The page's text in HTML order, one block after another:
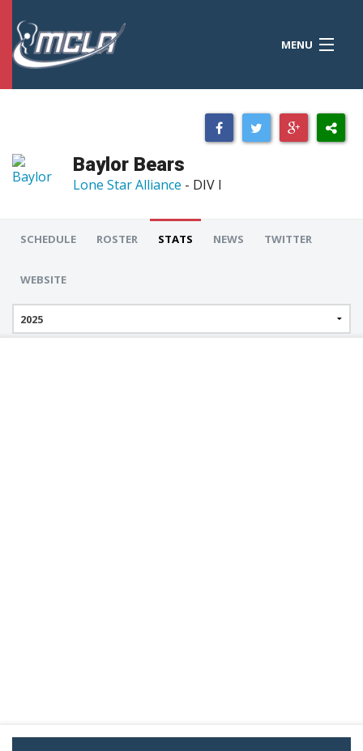
MENU
RESOURCES
POLLS
TEAMS
Baylor Bears
Lone Star Alliance - DIV I
SCHEDULE ROSTER STATS NEWS TWITTER
WEBSITE